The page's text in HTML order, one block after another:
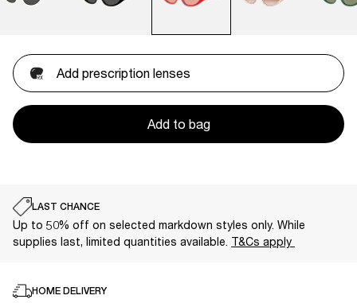
Add prescription lenses
Add to bag
LAST CHANCE
Up to 50% off on selected markdown styles only. While
supplies last, limited quantities available. T&Cs apply
HOME DELIVERY